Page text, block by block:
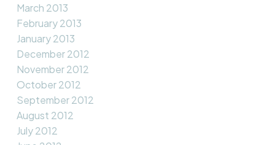
March 2013
February 2013
January 2013
December 2012
November 2012
October 2012
September 2012
August 2012
July 2012